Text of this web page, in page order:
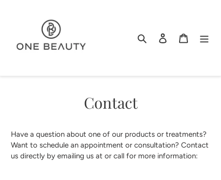
Search Log in Cart
Contact
Have a question about one of our products or treatments?
Want to schedule an appointment or consultation? Contact
us directly by emailing us at or call for more information: